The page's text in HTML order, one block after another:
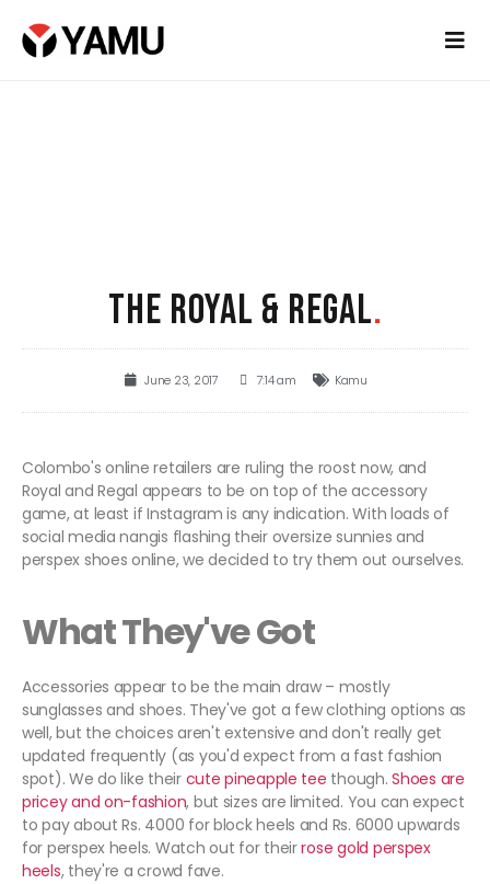
THE ROYAL & REGAL.
June 23, 2017 7:14 am Kamu
Colombo's online retailers are ruling the roost now, and
Royal and Regal appears to be on top of the accessory
game, at least if Instagram is any indication. With loads of
social media nangis flashing their oversize sunnies and
perspex shoes online, we decided to try them out ourselves.
What They've Got
Accessories appear to be the main draw – mostly
sunglasses and shoes. They've got a few clothing options as
well, but the choices aren't extensive and don't really get
updated frequently (as you'd expect from a fast fashion
spot). We do like their cute pineapple tee though.Shoes are
pricey andon-fashion, but sizes are limited. You can expect
to pay about Rs. 4000 for block heels and Rs. 6000 upwards
for perspex heels. Watch out for theirrose gold perspex
heels, they're a crowd fave.